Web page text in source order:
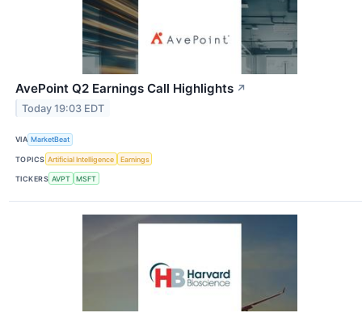
AvePoint Q2 Earnings Call Highlights ↗
Today 19:03 EDT
VIA MarketBeat
TOPICS Artificial Intelligence Earnings
TICKERS AVPT MSFT